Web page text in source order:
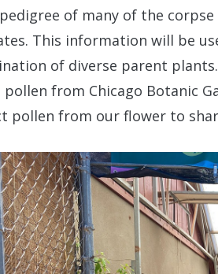
of many of the
This information will be
of diverse parent
pollen from Chicago Botanic
pollen from our flower to